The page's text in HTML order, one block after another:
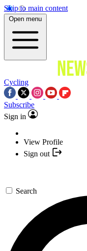
Skip to main content
Open menu
Cycling
Subscribe
Sign in
View Profile
Sign out
Search